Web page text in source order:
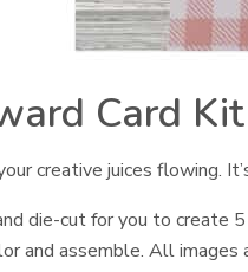
Card Kit
creative juices flowing.
die-cut for you to create
and assemble. All images